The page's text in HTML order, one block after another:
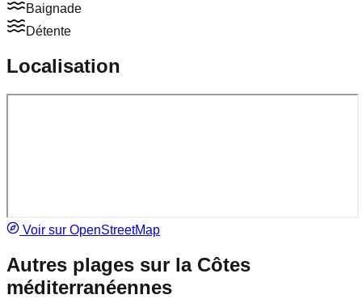
Baignade
Détente
Localisation
Voir sur OpenStreetMap
Autres plages sur la Côtes
méditerranéennes